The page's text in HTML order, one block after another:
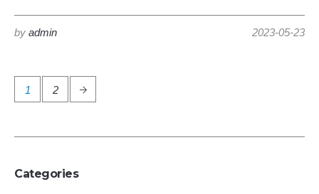
2023-05-23
by admin
1 2
Categories